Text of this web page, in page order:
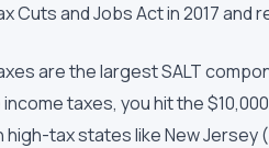
Cuts and Jobs Act in 2017 and
are the largest SALT
taxes, you hit the
high-tax states like New Jersey